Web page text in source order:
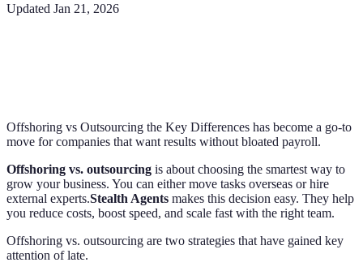
Updated Jan 21, 2026
Offshoring vs Outsourcing the Key Differences has become a go-to
move for companies that want results without bloated payroll.
Offshoring vs. outsourcing is about choosing the smartest way to
grow your business. You can either move tasks overseas or hire
external experts.Stealth Agents makes this decision easy. They help
you reduce costs, boost speed, and scale fast with the right team.
Offshoring vs. outsourcing are two strategies that have gained key
attention of late.